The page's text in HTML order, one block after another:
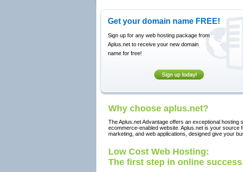
Get your domain name FREE!
Sign up for any web hosting package from
Aplus.net to receive your new domain
name for free!
Why choose aplus.net?
The Aplus.net Advantage offers an exceptional
ecommerce-enabled website. Aplus.net is your source
marketing, and web applications, designed give your
Low Cost Web Hosting:
The first step in online